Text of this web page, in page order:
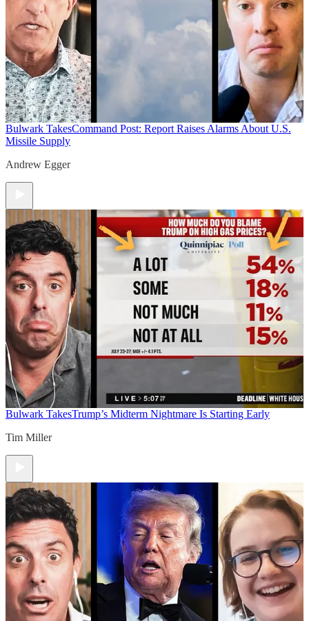
Bulwark TakesCommand Post: Report Raises Alarms About U.S.
Missile Supply
Andrew Egger
Bulwark TakesTrump’s Midterm Nightmare Is Starting Early
Tim Miller